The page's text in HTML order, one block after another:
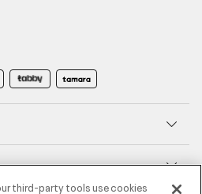
third-party tools use cookies